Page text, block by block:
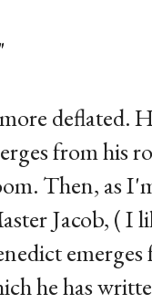
deflated.
from his
Then, as
Jacob, ( I
he has